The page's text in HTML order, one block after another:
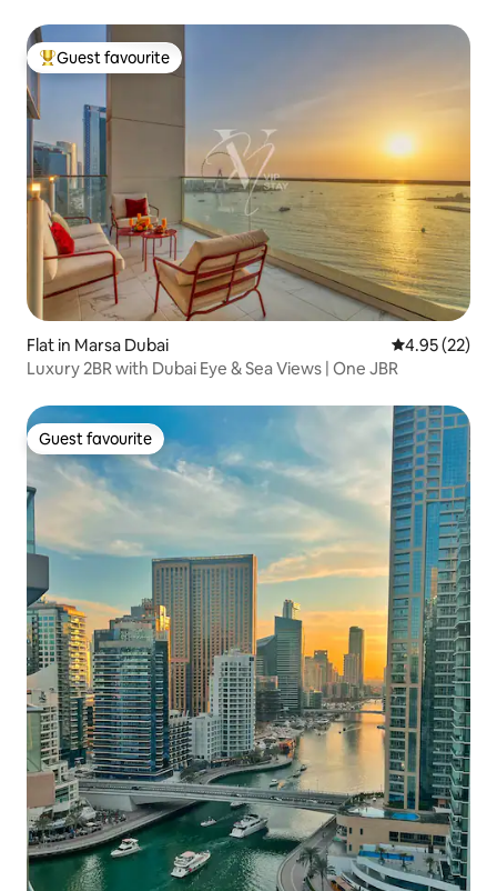
Top guest favourite
Guest favourite
Flat in Marsa Dubai 4.95 out of 5
4.95 (22)
Luxury 2BR with Dubai Eye & Sea Views | One JBR
Guest favourite
Guest favourite